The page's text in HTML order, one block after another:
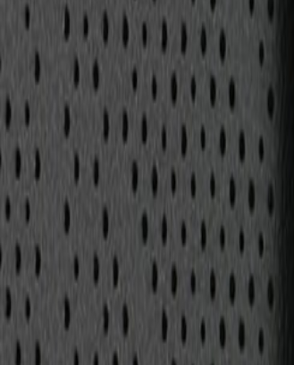
Parts
All Categories
Body
Seats & Belts
GM Genuine Parts Backen Black Rear